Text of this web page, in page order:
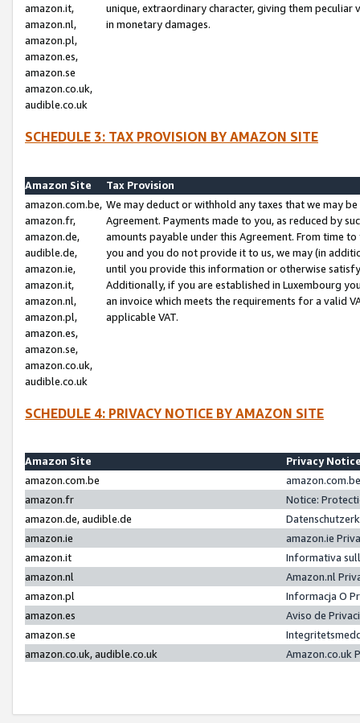
amazon.it,
amazon.nl,
amazon.pl,
amazon.es,
amazon.se
amazon.co.uk,
audible.co.uk
unique, extraordinary character, giving them
in monetary damages.
SCHEDULE 3: TAX PROVISION BY AMAZON SITE
Amazon Site
Tax Provision
amazon.com.be,
amazon.fr,
amazon.de,
audible.de,
amazon.ie,
amazon.it,
amazon.nl,
amazon.pl,
amazon.es,
amazon.se,
amazon.co.uk,
audible.co.uk
We may deduct or withhold any taxes that we may
Agreement. Payments made to you, as reduced by
amounts payable under this Agreement. From time
you and you do not provide it to us, we may (in
until you provide this information or otherwise
Additionally, if you are established in Luxembourg
an invoice which meets the requirements for a valid
applicable VAT.
SCHEDULE 4: PRIVACY NOTICE BY AMAZON SITE
Amazon Site
Privacy
amazon.com.be
amazon.fr
Notice:
amazon.de, audible.de
amazon.ie
amazon.ie
amazon.it
Informativa
amazon.nl
Amazon.nl
amazon.pl
Informacja O
amazon.es
Aviso de
amazon.se
amazon.co.uk, audible.co.uk
Amazon.co.uk